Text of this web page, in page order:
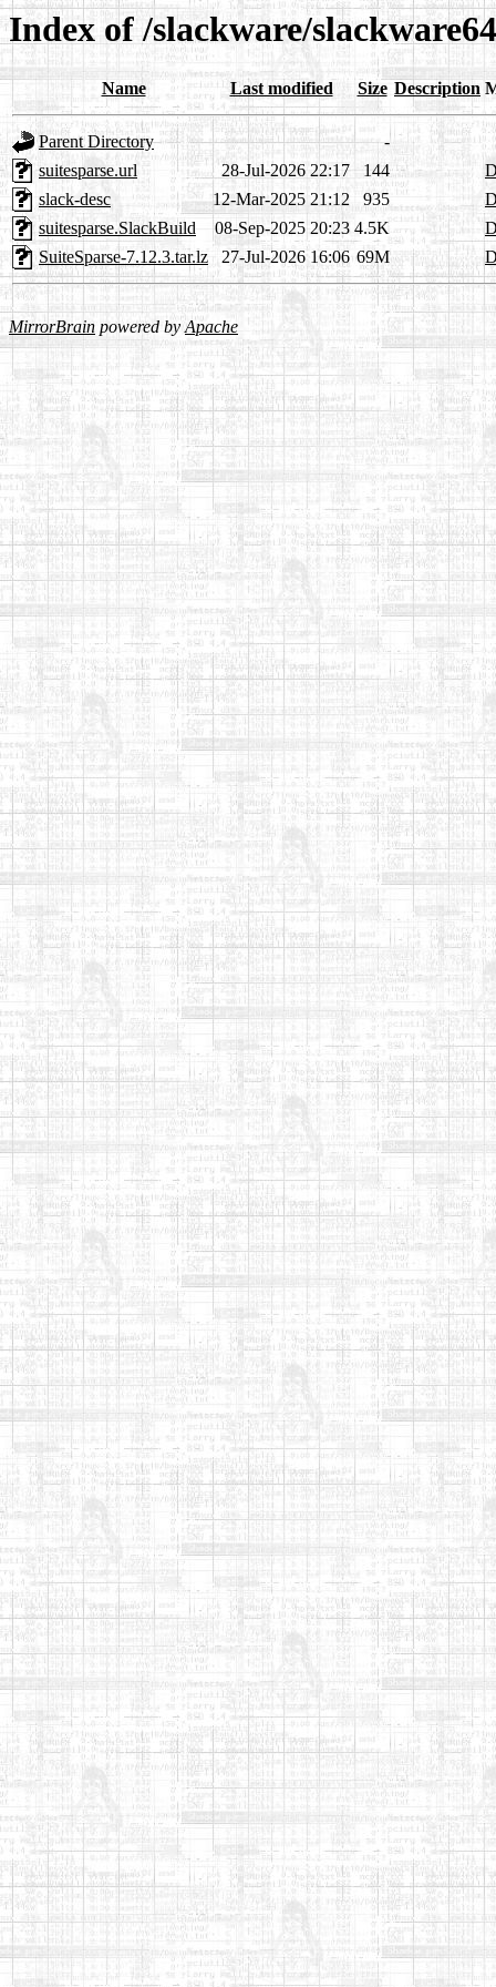
Index of /slackware/
Name Last modified Size Description
Parent Directory
-
suitesparse.url
28-Jul-2026 22:17 144
slack-desc
12-Mar-2025 21:12 935
suitesparse.SlackBuild
08-Sep-2025 20:23 4.5K
SuiteSparse-7.12.3.tar.lz
27-Jul-2026 16:06 69M
MirrorBrain powered byApache